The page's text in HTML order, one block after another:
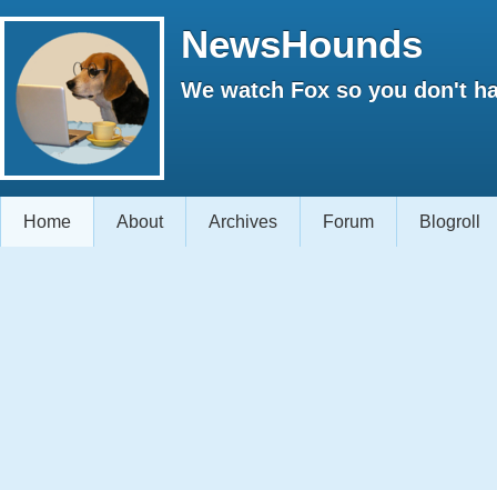
NewsHounds
We watch Fox so you don't
Home About Archives Forum Blogroll